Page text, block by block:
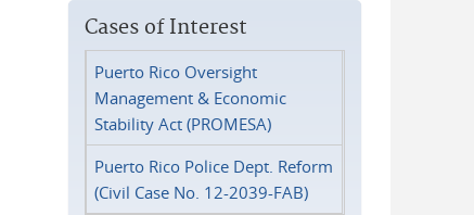
Cases of Interest
Puerto Rico Oversight
Management & Economic
Stability Act (PROMESA)
Puerto Rico Police Dept. Reform
(Civil Case No. 12-2039-FAB)